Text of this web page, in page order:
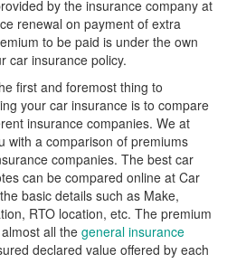
by the insurance company at
renewal on payment of extra
to be paid is under the own
car insurance policy.
first and foremost thing to
your car insurance is to compare
insurance companies. We at
with a comparison of premiums
companies. The best car
can be compared online at Car
basic details such as Make,
RTO location, etc. The premium
all the general insurance
declared value offered by each